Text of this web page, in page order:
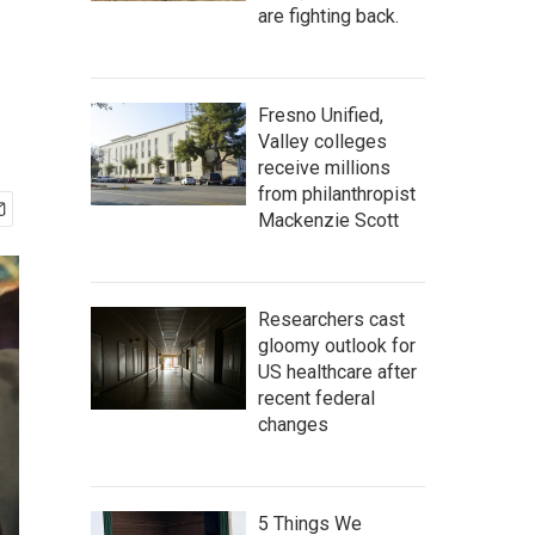
are fighting back.
Fresno Unified,
Valley colleges
receive millions
from philanthropist
Mackenzie Scott
Researchers cast
gloomy outlook for
US healthcare after
recent federal
changes
5 Things We